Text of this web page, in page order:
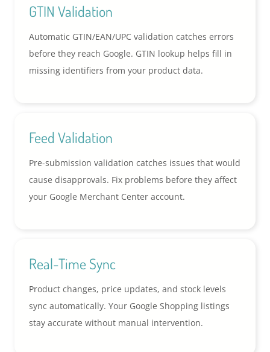
GTIN Validation
Automatic GTIN/EAN/UPC validation catches errors
before they reach Google. GTIN lookup helps fill in
missing identifiers from your product data.
Feed Validation
Pre-submission validation catches issues that would
cause disapprovals. Fix problems before they affect
your Google Merchant Center account.
Real-Time Sync
Product changes, price updates, and stock levels
sync automatically. Your Google Shopping listings
stay accurate without manual intervention.